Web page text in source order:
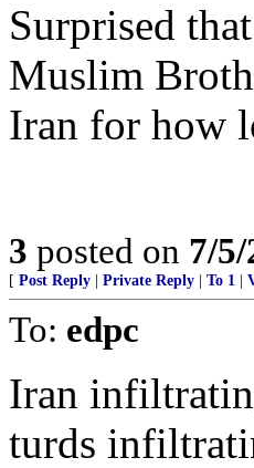
Surprised
Muslim
Iran for how
3 posted on 7/
[ Post Reply Private Reply To 1
To: edpc
Iran
turds